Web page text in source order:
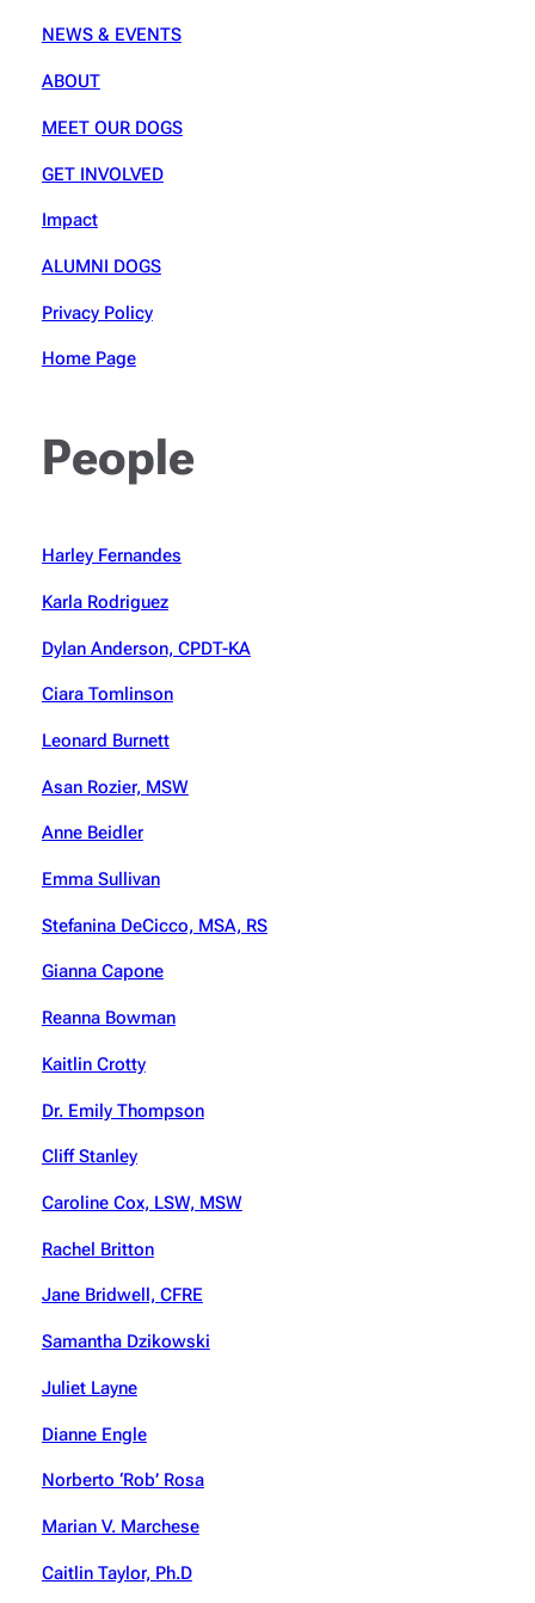
NEWS & EVENTS
ABOUT
MEET OUR DOGS
GET INVOLVED
Impact
ALUMNI DOGS
Privacy Policy
Home Page
People
Harley Fernandes
Karla Rodriguez
Dylan Anderson, CPDT-KA
Ciara Tomlinson
Leonard Burnett
Asan Rozier, MSW
Anne Beidler
Emma Sullivan
Stefanina DeCicco, MSA, RS
Gianna Capone
Reanna Bowman
Kaitlin Crotty
Dr. Emily Thompson
Cliff Stanley
Caroline Cox, LSW, MSW
Rachel Britton
Jane Bridwell, CFRE
Samantha Dzikowski
Juliet Layne
Dianne Engle
Norberto ‘Rob’ Rosa
Marian V. Marchese
Caitlin Taylor, Ph.D